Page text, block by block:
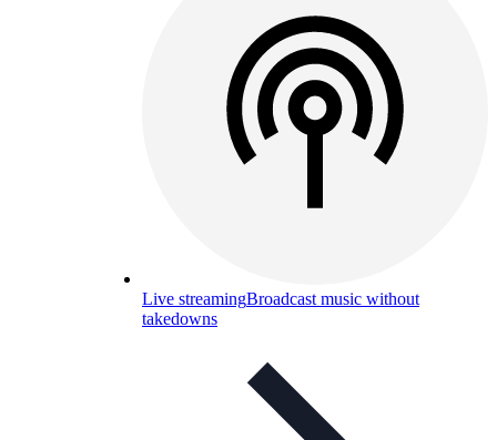
Live streamingBroadcast music without
takedowns